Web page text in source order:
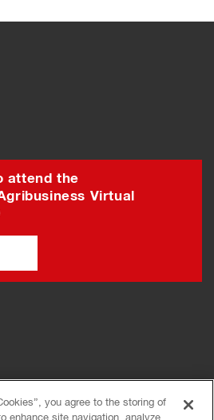
attend the
Virtual
you agree to the storing of